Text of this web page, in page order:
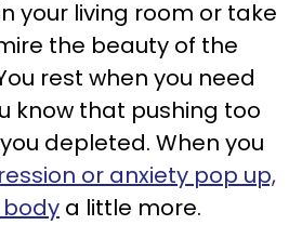
your living room or take
the beauty of the
rest when you need
know that pushing too
depleted. When you
or anxiety pop up,
a little more.